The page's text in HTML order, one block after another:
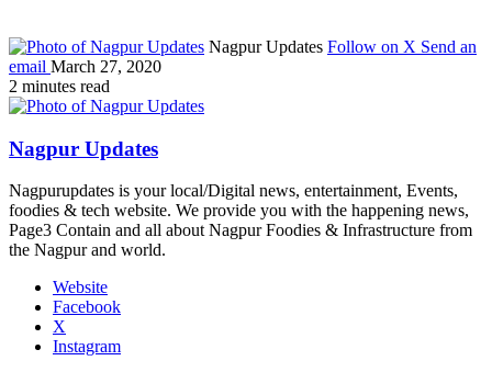
Nagpur Updates Follow on X Send an
email March 27, 2020
2 minutes read
Nagpur Updates
Nagpurupdates is your local/Digital news, entertainment, Events,
foodies & tech website. We provide you with the happening news,
Page3 Contain and all about Nagpur Foodies & Infrastructure from
the Nagpur and world.
Website
Facebook
X
Instagram